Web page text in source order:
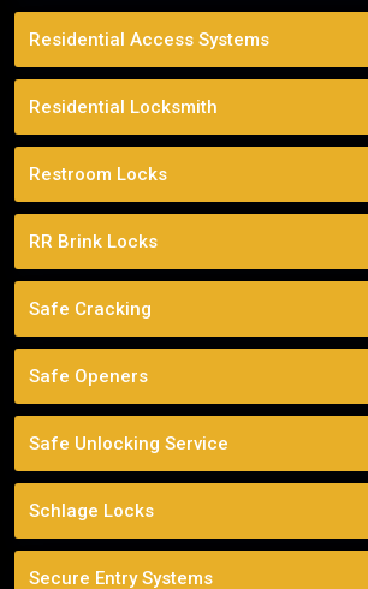
Residential Access Systems
Residential Locksmith
Restroom Locks
RR Brink Locks
Safe Cracking
Safe Openers
Safe Unlocking Service
Schlage Locks
Secure Entry Systems